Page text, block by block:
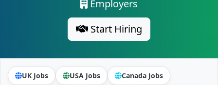
Employers
Start Hiring
UK Jobs USA Jobs Canada Jobs